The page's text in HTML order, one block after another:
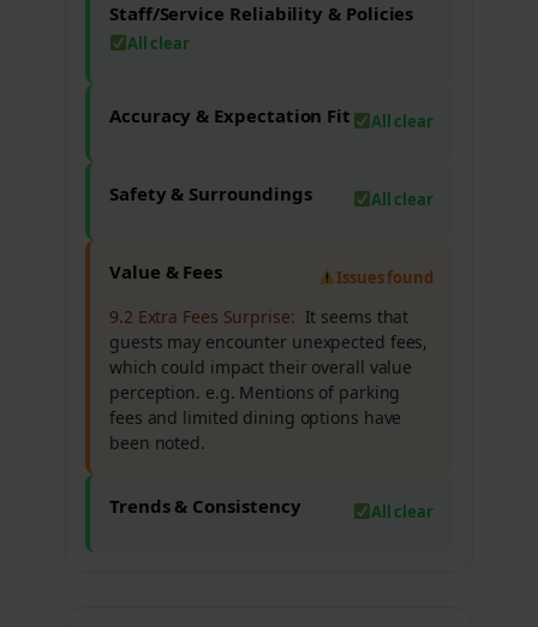
Staff/Service Reliability & Policies
All clear
Accuracy & Expectation Fit All clear
Safety & Surroundings All clear
Value & Fees Issues found
9.2 Extra Fees Surprise: It seems that
guests may encounter unexpected fees,
which could impact their overall value
perception. e.g. Mentions of parking
fees and limited dining options have
been noted.
Trends & Consistency All clear